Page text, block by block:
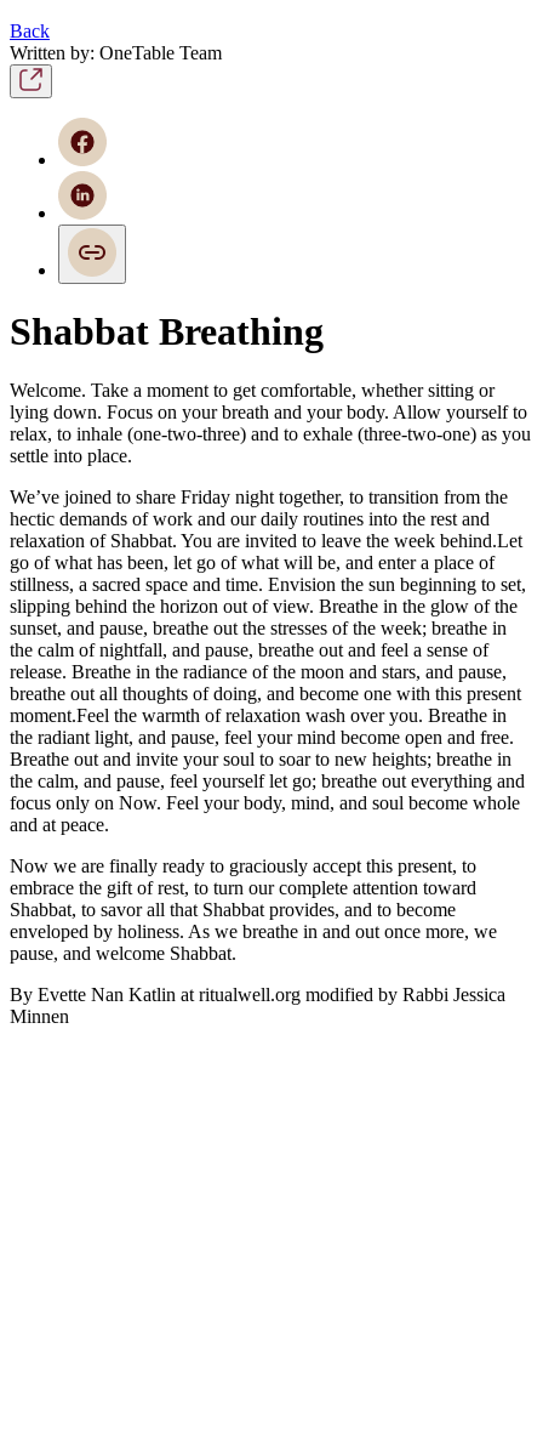
Back
Written by: OneTable Team
Shabbat Breathing
Welcome. Take a moment to get comfortable, whether sitting or
lying down. Focus on your breath and your body. Allow yourself to
relax, to inhale (one-two-three) and to exhale (three-two-one) as you
settle into place.
We’ve joined to share Friday night together, to transition from the
hectic demands of work and our daily routines into the rest and
relaxation of Shabbat. You are invited to leave the week behind.Let
go of what has been, let go of what will be, and enter a place of
stillness, a sacred space and time. Envision the sun beginning to set,
slipping behind the horizon out of view. Breathe in the glow of the
sunset, and pause, breathe out the stresses of the week; breathe in
the calm of nightfall, and pause, breathe out and feel a sense of
release. Breathe in the radiance of the moon and stars, and pause,
breathe out all thoughts of doing, and become one with this present
moment.Feel the warmth of relaxation wash over you. Breathe in
the radiant light, and pause, feel your mind become open and free.
Breathe out and invite your soul to soar to new heights; breathe in
the calm, and pause, feel yourself let go; breathe out everything and
focus only on Now. Feel your body, mind, and soul become whole
and at peace.
Now we are finally ready to graciously accept this present, to
embrace the gift of rest, to turn our complete attention toward
Shabbat, to savor all that Shabbat provides, and to become
enveloped by holiness. As we breathe in and out once more, we
pause, and welcome Shabbat.
By Evette Nan Katlin atritualwell.org modified by Rabbi Jessica
Minnen